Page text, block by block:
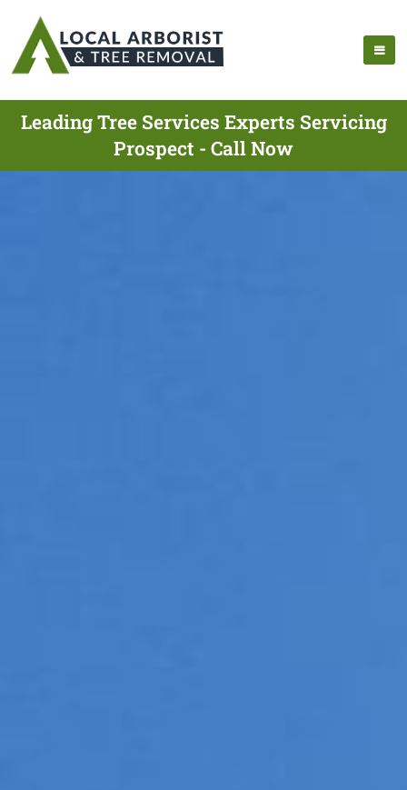
Leading Tree Services Experts Servicing
Prospect - Call Now